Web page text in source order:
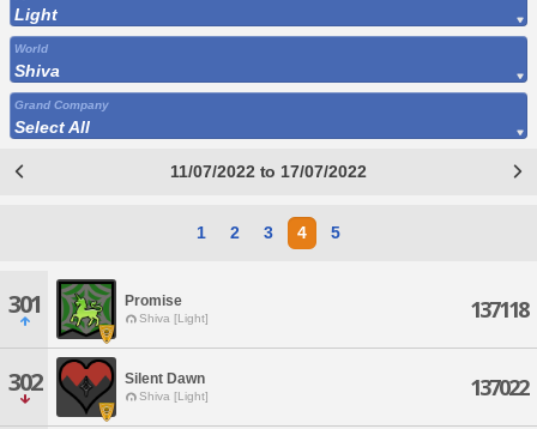
Light
World
Shiva
Grand Company
Select All
11/07/2022 to 17/07/2022
1 2 3 4 5
301 Promise
Shiva [Light] 137118
302 Silent Dawn
Shiva [Light] 137022